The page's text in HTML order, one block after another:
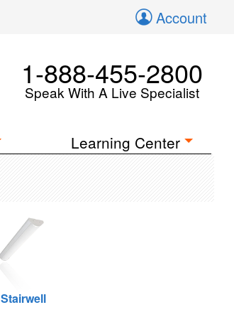
Account
1-888-455-2800
Speak With A Live Specialist
Learning Center
Stairwell